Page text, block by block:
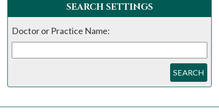
SEARCH SETTINGS
Doctor or Practice Name:
SEARCH